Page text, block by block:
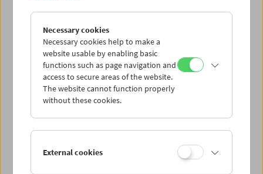
< Previous week Next week >
Tue 8.2.
Wed 9.2.
Thu 10.2.
Necessary cookies
Necessary cookies help to make a
website usable by enabling basic
functions such as page navigation and
access to secure areas of the website.
The website cannot function properly
without these cookies.
External cookies